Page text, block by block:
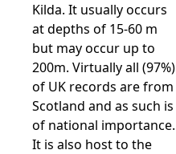
Kilda. It usually occurs
at depths of 15-60 m
but may occur up to
200m. Virtually all (97%)
of UK records are from
Scotland and as such is
of national importance.
It is also host to the